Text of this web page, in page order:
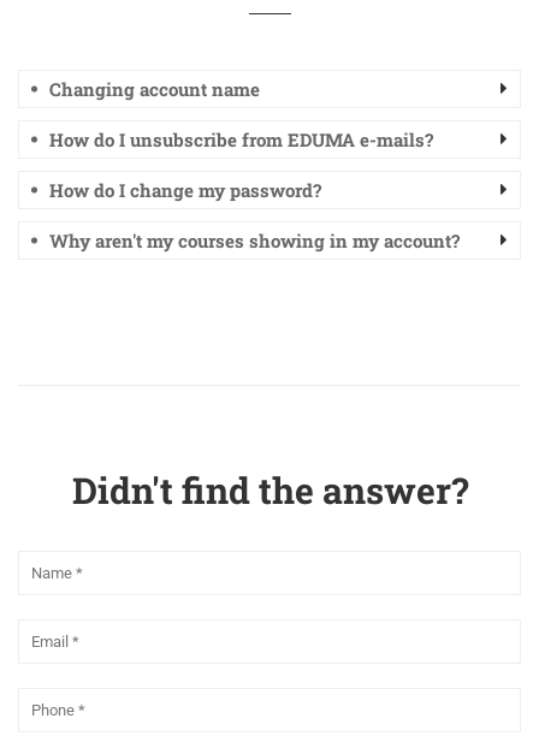
Changing account name
How do I unsubscribe from EDUMA e-mails?
How do I change my password?
Why aren't my courses showing in my account?
Didn't find the answer?